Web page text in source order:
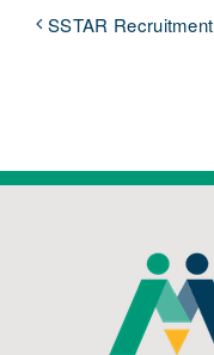
SSTAR Recruitment